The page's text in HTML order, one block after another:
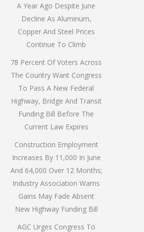
A Year Ago Despite June
Decline As Aluminum,
Copper And Steel Prices
Continue To Climb
78 Percent Of Voters Across
The Country Want Congress
To Pass A New Federal
Highway, Bridge And Transit
Funding Bill Before The
Current Law Expires
Construction Employment
Increases By 11,000 In June
And 64,000 Over 12 Months;
Industry Association Warns
Gains May Fade Absent
New Highway Funding Bill
AGC Urges Congress To